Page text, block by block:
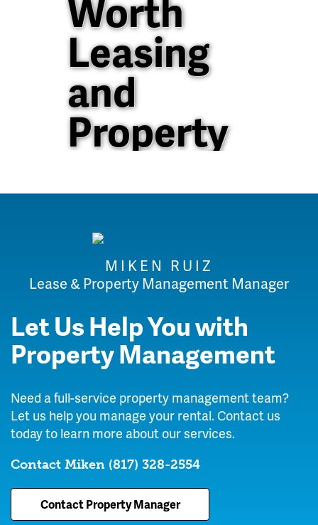
Leasing
and
Property
Management
Property
Management
Experience
MIKEN RUIZ
Lease & Property Management Manager
Let Us Help You with
Property Management
Need a full-service property management team?
Let us help you manage your rental. Contact us
today to learn more about our services.
Contact Miken (817) 328-2554
Contact Property Manager